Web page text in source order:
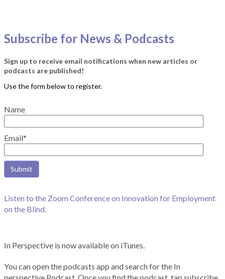
Subscribe for News & Podcasts
Sign up to receive email notifications when new articles or
podcasts are published!
Name
Email*
Listen to the Zoom Conference on Innovation for Employment
on the Blind.
In Perspective is now available on iTunes.
You can open the podcasts app and search for the In